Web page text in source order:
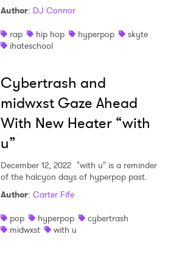
Author: DJ Connor
rap
hip hop hyperpop
skyte
ihateschool
Cybertrash and
midwxst Gaze Ahead
With New Heater “with
u”
December 12, 2022 "with u" is a reminder
of the halcyon days of hyperpop past.
Author: Carter Fife
pop
hyperpop
cybertrash
midwxst
with u